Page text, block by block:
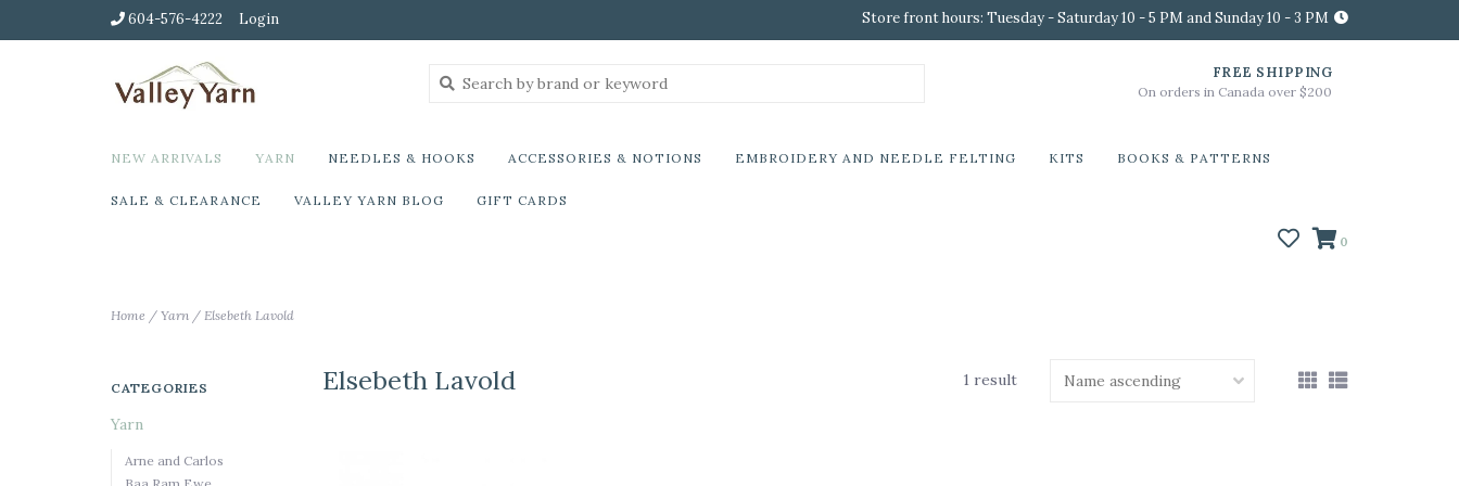
604-576-4222 Login Store front hours: Tuesday - Saturday 10 - 5 PM and Sunday 10 - 3 PM
FREE SHIPPING
On orders in Canada over $200
NEW ARRIVALS YARN NEEDLES & HOOKS ACCESSORIES & NOTIONS EMBROIDERY AND NEEDLE FELTING KITS BOOKS & PATTERNS
SALE & CLEARANCE VALLEY YARN BLOG GIFT CARDS
0
Home / Yarn / Elsebeth Lavold
CATEGORIES
Yarn
Arne and Carlos
Elsebeth Lavold 1 result